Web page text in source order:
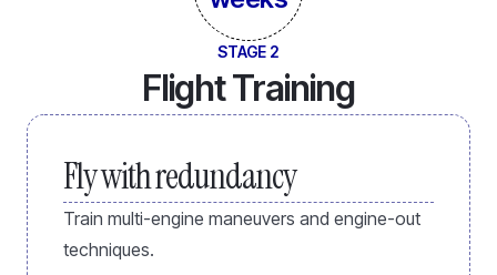
STAGE 2
Flight Training
Fly with redundancy
Train multi-engine maneuvers and engine-out
techniques.